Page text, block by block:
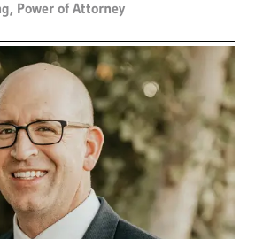
, Power of Attorney